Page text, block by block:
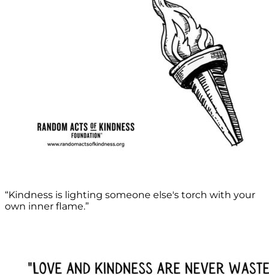
“Kindness is lighting someone else's torch with your
own inner flame.”